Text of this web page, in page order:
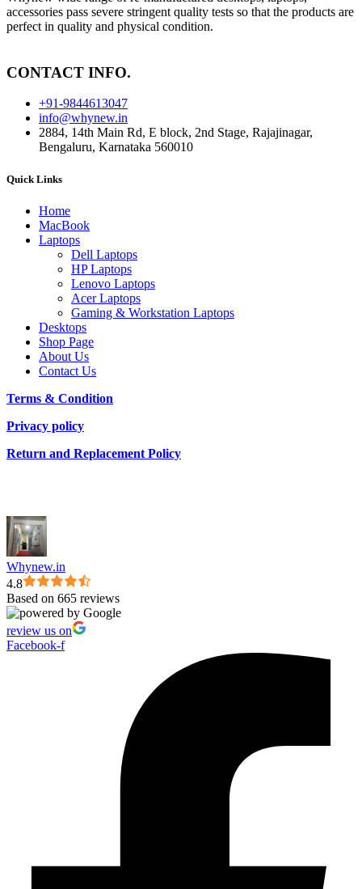
accessories pass severe stringent quality tests so that the products are
perfect in quality and physical condition.
CONTACT INFO.
+91-9844613047
info@whynew.in
2884, 14th Main Rd, E block, 2nd Stage, Rajajinagar,
Bengaluru, Karnataka 560010
Quick Links
Home
MacBook
Laptops
Dell Laptops
HP Laptops
Lenovo Laptops
Acer Laptops
Gaming & Workstation Laptops
Desktops
Shop Page
About Us
Contact Us
Terms & Condition
Privacy policy
Return and Replacement Policy
Whynew.in
4.8
Based on 665 reviews
review us on
Facebook-f